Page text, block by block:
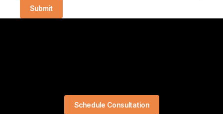
Submit
Schedule Consultation